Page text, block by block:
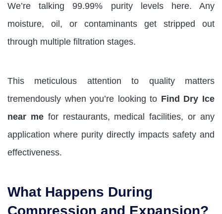
We’re talking 99.99% purity levels here. Any
moisture, oil, or contaminants get stripped out
through multiple filtration stages.
This meticulous attention to quality matters
tremendously when you’re looking to Find Dry Ice
near mefor restaurants, medical facilities, or any
application where purity directly impacts safety and
effectiveness.
What Happens During
Compression and Expansion?